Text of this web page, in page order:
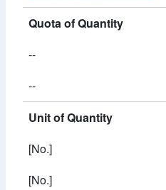
Quota of Quantity
--
--
Unit of Quantity
[No.]
[No.]